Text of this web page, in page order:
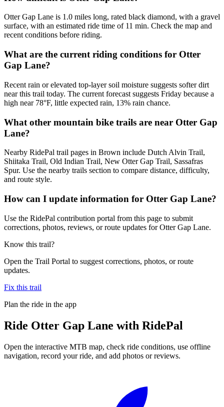
Otter Gap Lane is 1.0 miles long, rated black diamond, with a gravel
surface, with an estimated ride time of 11 min. Check the map and
recent conditions before riding.
What are the current riding conditions for Otter
Gap Lane?
Recent rain or elevated top-layer soil moisture suggests softer dirt
near this trail today. The current forecast suggests Friday because a
high near 78°F, little expected rain, 13% rain chance.
What other mountain bike trails are near Otter Gap
Lane?
Nearby RidePal trail pages in Brown include Dutch Alvin Trail,
Shiitaka Trail, Old Indian Trail, New Otter Gap Trail, Sassafras
Spur. Use the nearby trails section to compare distance, difficulty,
and route style.
How can I update information for Otter Gap Lane?
Use the RidePal contribution portal from this page to submit
corrections, photos, reviews, or route updates for Otter Gap Lane.
Know this trail?
Open the Trail Portal to suggest corrections, photos, or route
updates.
Fix this trail
Plan the ride in the app
Ride Otter Gap Lane with RidePal
Open the interactive MTB map, check ride conditions, use offline
navigation, record your ride, and add photos or reviews.